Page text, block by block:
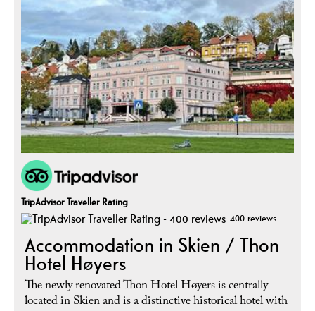
TripAdvisor Traveller Rating
400 reviews
Accommodation in Skien / Thon
Hotel Høyers
The newly renovated Thon Hotel Høyers is centrally
located in Skien and is a distinctive historical hotel with